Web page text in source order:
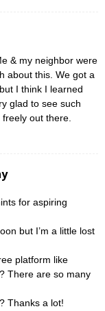
& my neighbor were
about this. We got a
I think I learned
glad to see such
out there.
for aspiring
but I’m a little lost
platform like
There are so many
Thanks a lot!